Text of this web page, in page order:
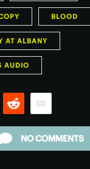
BLOOD
AT ALBANY
AUDIO
NO COMMENTS